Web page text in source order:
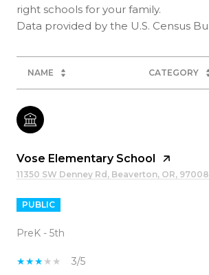
right schools for your family.
NAME CATEGORY
Vose Elementary School
11350 SW Denney Rd, Beaverton, OR, 97008
PUBLIC
PreK - 5th
3/5